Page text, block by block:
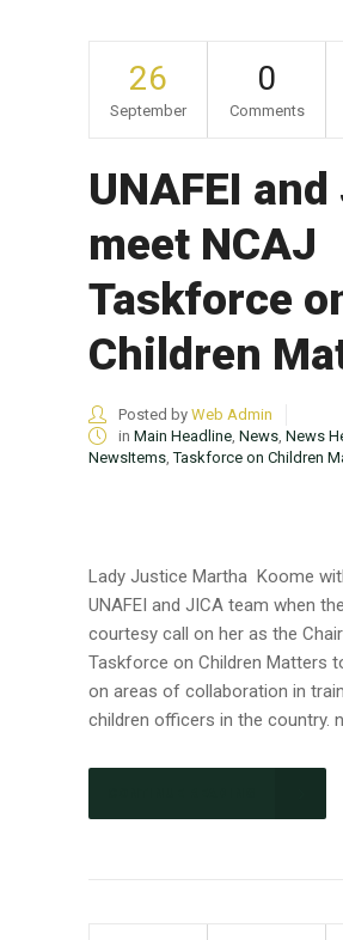
26
September
0
Comments
UNAFEI
meet NCAJ
Taskforce
Children
Posted by Web Admin
in Main Headline, News, News
NewsItems,Taskforce on Children
Lady Justice Martha Koome
UNAFEI and JICA team when
courtesy call on her as the
Taskforce on Children Matters
on areas of collaboration in
children officers in the country.